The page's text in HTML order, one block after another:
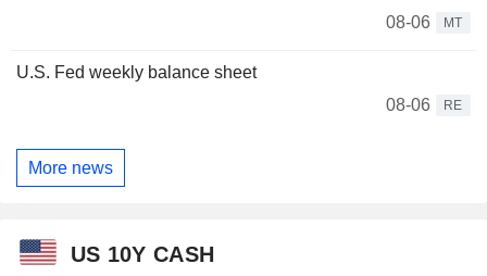
08-06
MT
U.S. Fed weekly balance sheet
08-06
RE
More news
US 10Y CASH